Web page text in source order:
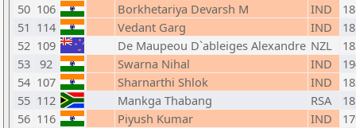
50 106 Borkhetariya Devarsh M IND
51 114 Vedant Garg IND
52 109 De Maupeou D`ableiges Alexandre NZL
53 92 Swarna Nihal IND
54 107 Sharnarthi Shlok IND
55 112 Mankga Thabang RSA
56 116 Piyush Kumar IND